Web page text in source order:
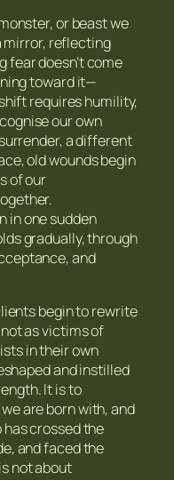
or beast we
mirror, reflecting
fear doesn’t come
toward it—
requires humility,
our own
a different
old wounds begin
of our
in one sudden
gradually, through
and
begin to rewrite
as victims of
in their own
and instilled
It is to
are born with, and
crossed the
and faced the
not about